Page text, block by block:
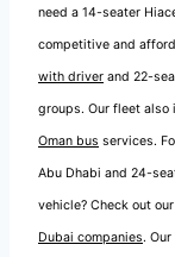
need a 14-seater
competitive and
with driver and 22-
groups. Our fleet also
Oman bus services.
Abu Dhabi and 24-
vehicle? Check out
Dubai companies.